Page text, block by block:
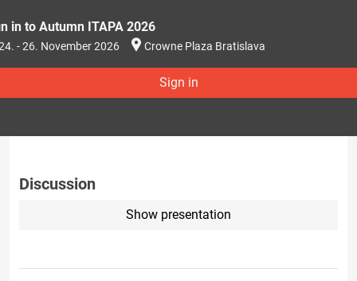
in to Autumn ITAPA 2026
- 26. November 2026 Crowne Plaza Bratislava
Sign in
Discussion
Show presentation